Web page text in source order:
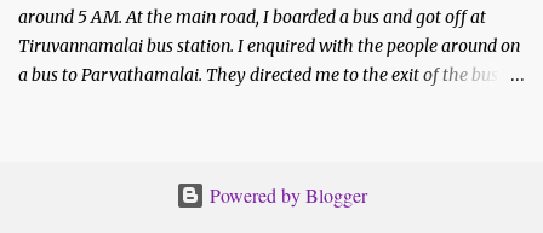
around 5 AM. At the main road, I boarded a bus and got off at
Tiruvannamalai bus station. I enquired with the people around on
a bus to Parvathamalai. They directed me to the exit of the bus
Powered by Blogger